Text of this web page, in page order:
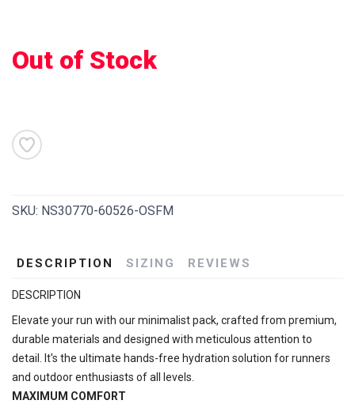
Out of Stock
SKU: NS30770-60526-OSFM
DESCRIPTION SIZING REVIEWS
DESCRIPTION
Elevate your run with our minimalist pack, crafted from premium,
durable materials and designed with meticulous attention to
detail. It's the ultimate hands-free hydration solution for runners
and outdoor enthusiasts of all levels.
MAXIMUM COMFORT